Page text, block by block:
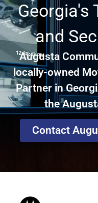
Georgia's
and
Augusta
locally-owned
Partner in
the
Contact